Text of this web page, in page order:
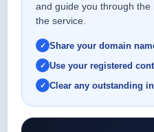
and guide you through
the service.
Share your domain
Use your registered
Clear any outstanding